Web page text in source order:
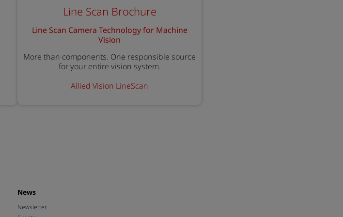
Line Scan Brochure
Line Scan Camera Technology for Machine
Vision
More than components. One responsible source
for your entire vision system.
Allied Vision LineScan
News
Newsletter